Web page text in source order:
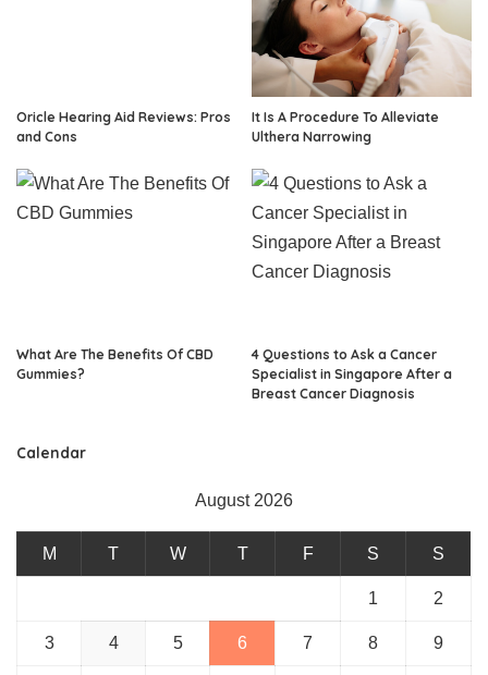
Oricle Hearing Aid Reviews: Pros
and Cons
It Is A Procedure To Alleviate
Ulthera Narrowing
What Are The Benefits Of CBD
Gummies?
4 Questions to Ask a Cancer
Specialist in Singapore After a
Breast Cancer Diagnosis
Calendar
August 2026
M T W T F S S
1 2
3 4 5 6 7 8 9